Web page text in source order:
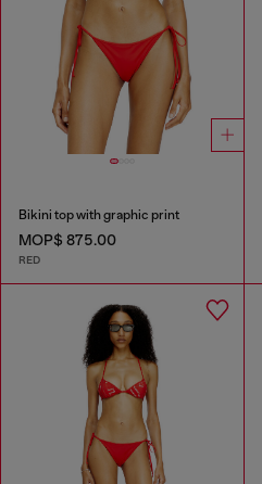
Bikini top with graphic print
MOP$ 875.00
RED